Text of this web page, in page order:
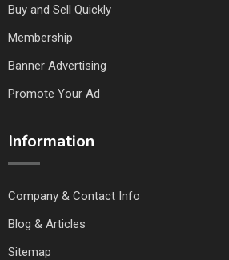
Buy and Sell Quickly
Membership
Banner Advertising
Promote Your Ad
Information
Company & Contact Info
Blog & Articles
Sitemap